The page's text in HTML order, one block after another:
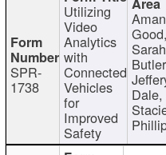
SPR-
1738
Utilizing
Video
Analytics
with
Connected
Vehicles
for
Improved
Safety
Good,
Sarah
Butler
Dale,